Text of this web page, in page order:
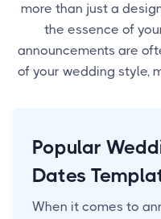
more than just a
the essence of
announcements are
of your wedding style,
Popular
Dates
When it comes to